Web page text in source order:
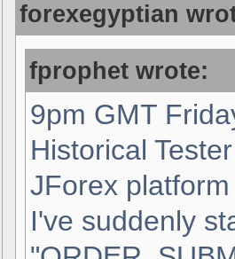
forexegyptian
fprophet wrote:
9pm GMT
Historical
JForex
I've suddenly